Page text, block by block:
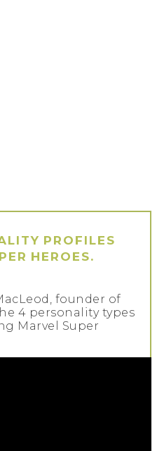
PROFILES
HEROES.
founder of
4 personality types
Marvel Super